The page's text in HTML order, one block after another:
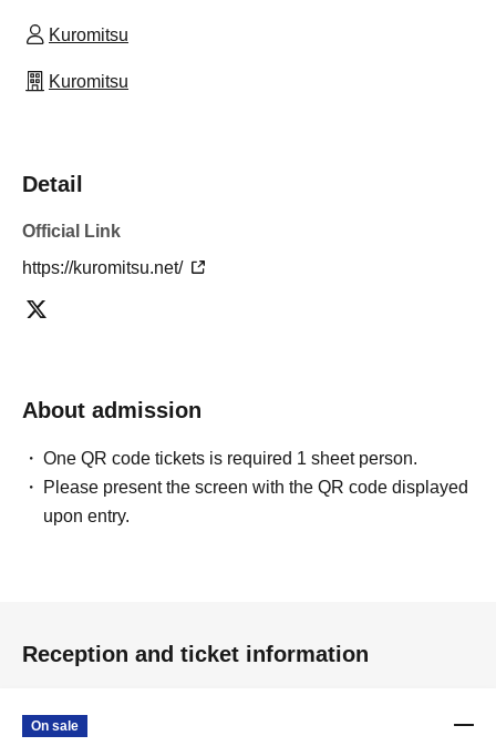
Kuromitsu
Kuromitsu
Detail
Official Link
https://kuromitsu.net/
About admission
One QR code tickets is required 1 sheet person.
Please present the screen with the QR code displayed
upon entry.
Reception and ticket information
On sale